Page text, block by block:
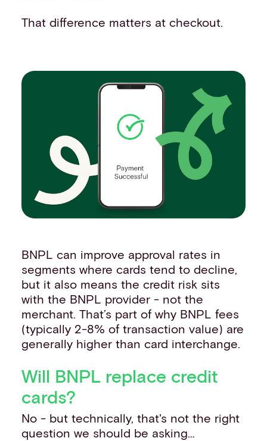
That difference matters at checkout.
BNPL can improve approval rates in
segments where cards tend to decline,
but it also means the credit risk sits
with the BNPL provider - not the
merchant. That’s part of why BNPL fees
(typically 2-8% of transaction value) are
generally higher than card interchange.
Will BNPL replace credit
cards?
No - but technically, that's not the right
question we should be asking…